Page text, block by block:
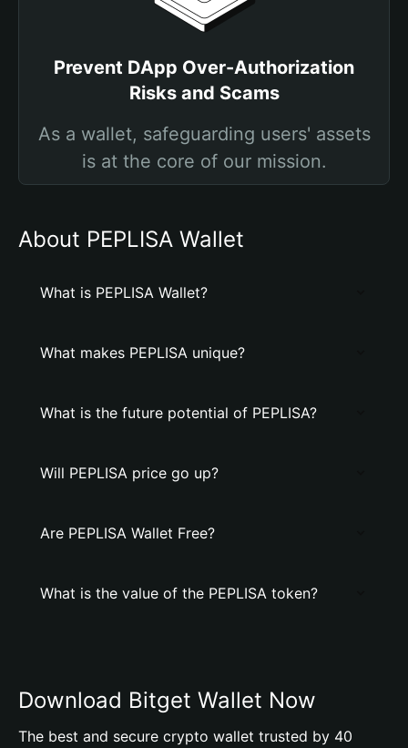
Prevent DApp Over-Authorization
Risks and Scams
As a wallet, safeguarding users' assets
is at the core of our mission.
About PEPLISA Wallet
What is PEPLISA Wallet?
What makes PEPLISA unique?
What is the future potential of PEPLISA?
Will PEPLISA price go up?
Are PEPLISA Wallet Free?
What is the value of the PEPLISA token?
Download Bitget Wallet Now
The best and secure crypto wallet trusted by 40